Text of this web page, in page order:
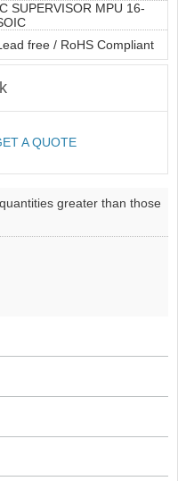
SUPERVISOR MPU 16-
free / RoHS Compliant
A QUOTE
greater than those